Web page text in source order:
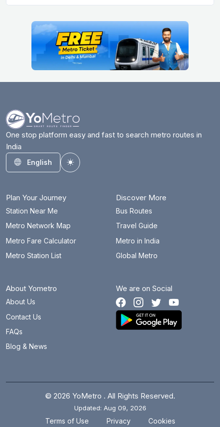
One stop platform easy and fast to search metro routes in
India
English
Toggle theme
Plan Your Journey
Station Near Me
Metro Network Map
Metro Fare Calculator
Metro Station List
Discover More
Bus Routes
Travel Guide
Metro in India
Global Metro
About Yometro
About Us
Contact Us
FAQs
Blog & News
We are on Social
© 2026 YoMetro . All Rights Reserved.
Updated: Aug 09, 2026
Terms of Use Privacy Cookies